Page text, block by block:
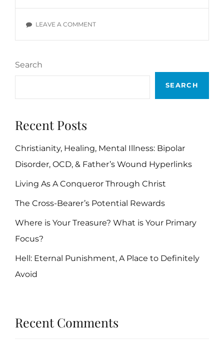
PASSIVITY
LEAVE A COMMENTON
VERSES
Search
SEARCH
Recent Posts
Christianity, Healing, Mental Illness: Bipolar
Disorder, OCD, & Father’s Wound Hyperlinks
Living As A Conqueror Through Christ
The Cross-Bearer’s Potential Rewards
Where is Your Treasure? What is Your Primary
Focus?
Hell: Eternal Punishment, A Place to Definitely
Avoid
Recent Comments